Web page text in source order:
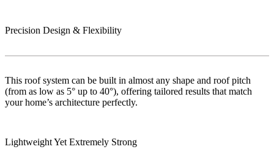
Precision Design & Flexibility
This roof system can be built in almost any shape and roof pitch
(from as low as 5° up to 40°), offering tailored results that match
your home’s architecture perfectly.
Lightweight Yet Extremely Strong